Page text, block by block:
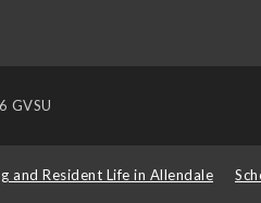
GVSU
and Resident Life in Allendale